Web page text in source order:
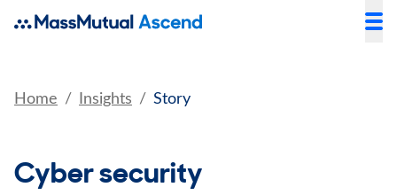
Home Insights Story
Cyber security